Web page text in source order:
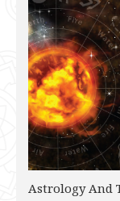
Astrology And